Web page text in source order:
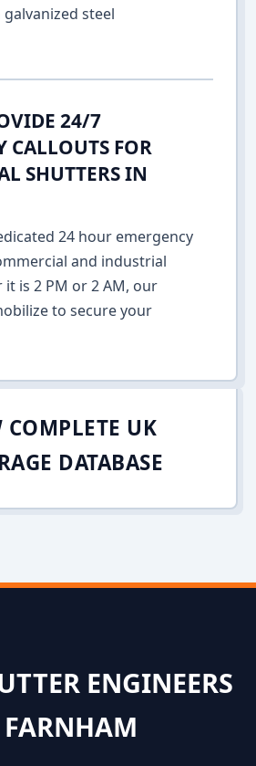
steel
24/7
CALLOUTS FOR
SHUTTERS IN
24 hour emergency
and industrial
is 2 PM or 2 AM, our
to secure your
COMPLETE UK
DATABASE
ENGINEERS